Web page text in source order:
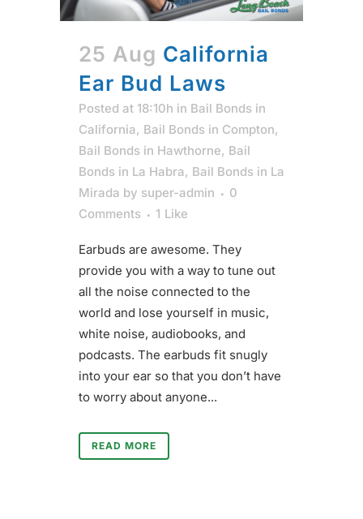
25 Aug California
Ear Bud Laws
Posted at 18:10h in Bail Bonds in
California, Bail Bonds in Compton,
Bail Bonds in Hawthorne, Bail
Bonds in La Habra, Bail Bonds in La
Mirada by super-admin
0
Comments
1 Like
Earbuds are awesome. They
provide you with a way to tune out
all the noise connected to the
world and lose yourself in music,
white noise, audiobooks, and
podcasts. The earbuds fit snugly
into your ear so that you don’t have
to worry about anyone...
READ MORE